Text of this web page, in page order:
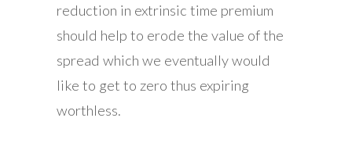
reduction in extrinsic time premium
should help to erode the value of the
spread which we eventually would
like to get to zero thus expiring
worthless.